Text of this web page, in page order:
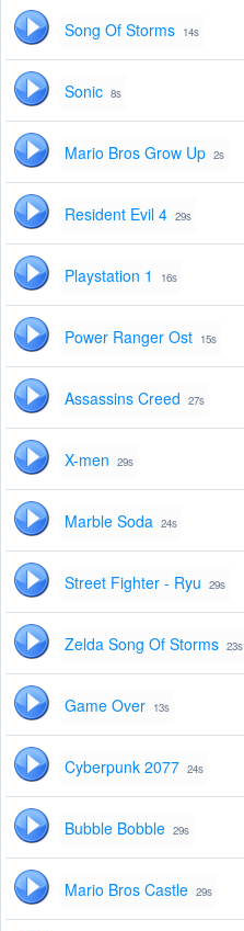
Song Of Storms 14s
Sonic 8s
Mario Bros Grow Up 2s
Resident Evil 4 29s
Playstation 1 16s
Power Ranger Ost 15s
Assassins Creed 27s
X-men 29s
Marble Soda 24s
Street Fighter - Ryu 29s
Zelda Song Of Storms 23s
Game Over 13s
Cyberpunk 2077 24s
Bubble Bobble 29s
Mario Bros Castle 29s